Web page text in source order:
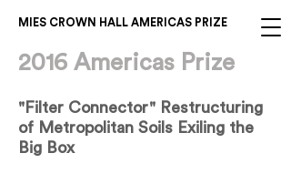
MIES CROWN HALL AMERICAS PRIZE
2016 Americas Prize
"Filter Connector" Restructuring
of Metropolitan Soils Exiling the
Big Box